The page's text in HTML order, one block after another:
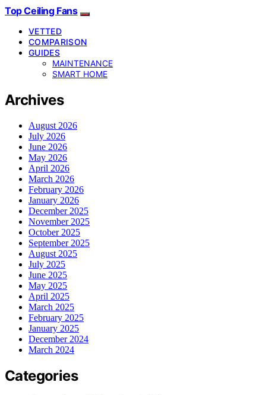
Top Ceiling Fans
VETTED
COMPARISON
GUIDES
MAINTENANCE
SMART HOME
Archives
August 2026
July 2026
June 2026
May 2026
April 2026
March 2026
February 2026
January 2026
December 2025
November 2025
October 2025
September 2025
August 2025
July 2025
June 2025
May 2025
April 2025
March 2025
February 2025
January 2025
December 2024
March 2024
Categories